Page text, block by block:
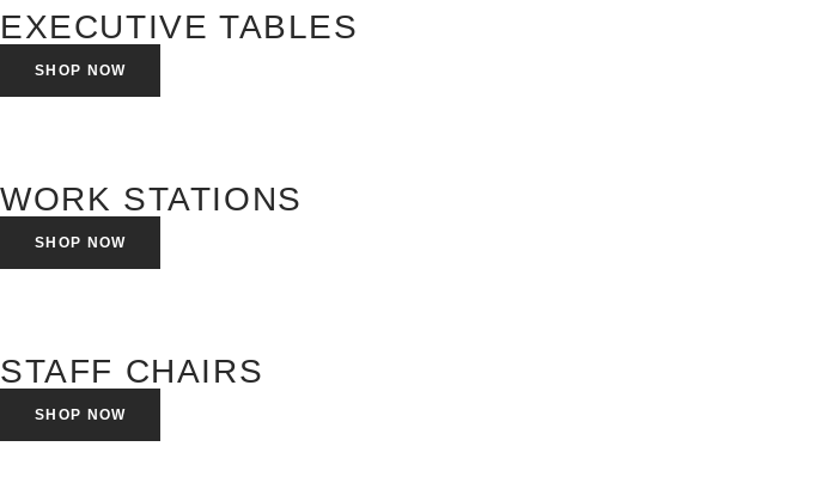
EXECUTIVE TABLES
SHOP NOW
WORK STATIONS
SHOP NOW
STAFF CHAIRS
SHOP NOW